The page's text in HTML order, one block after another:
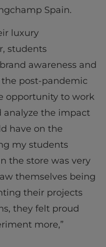
Spain.
luxury
students
awareness and
post-pandemic
opportunity to work
analyze the impact
have on the
my students
the store was very
themselves being
their projects
they felt proud
more,”